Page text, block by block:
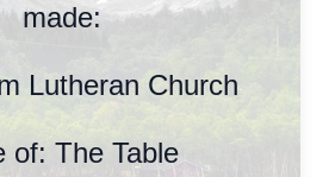
made:
Lutheran Church
of: The Table